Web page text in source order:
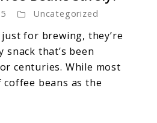
Can
You
Eat
Coffee
Beans
Uncategorized
for brewing, they’re
that’s been
centuries. While most
beans as the